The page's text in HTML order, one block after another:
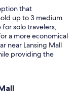
that
up to 3 medium
for solo travelers,
a more economical
near Lansing Mall
providing the